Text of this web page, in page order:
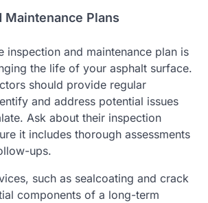
Maintenance Plans
inspection and maintenance plan is
the life of your asphalt surface.
should provide regular
and address potential issues
Ask about their inspection
it includes thorough assessments
ups.
such as sealcoating and crack
components of a long-term